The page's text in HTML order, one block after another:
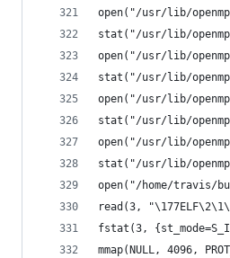
open("/usr/lib/
stat("/usr/lib/
open("/usr/lib/
stat("/usr/lib/
open("/usr/lib/
stat("/usr/lib/
open("/usr/lib/
stat("/usr/lib/
open("/home/travis/
read(3,
fstat(3,
mmap(NULL, 4096,